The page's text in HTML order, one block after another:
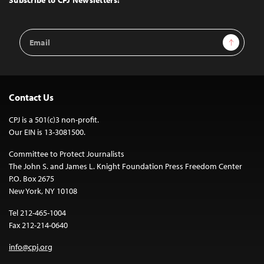
Email
Address
Sign Up
Contact Us
CPJ is a 501(c)3 non-profit.
Our EIN is 13-3081500.
Committee to Protect Journalists
The John S. and James L. Knight Foundation Press Freedom Center
P.O. Box 2675
New York, NY 10108
Tel 212-465-1004
Fax 212-214-0640
info@cpj.org